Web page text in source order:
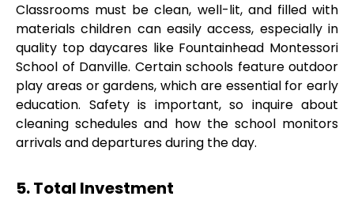
Classrooms must be clean, well-lit, and filled with
materials children can easily access, especially in
quality top daycares like Fountainhead Montessori
School of Danville. Certain schools feature outdoor
play areas or gardens, which are essential for early
education. Safety is important, so inquire about
cleaning schedules and how the school monitors
arrivals and departures during the day.
5. Total Investment